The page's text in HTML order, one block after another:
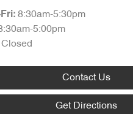
8:30am-5:30pm
5:00pm
Closed
Contact Us
Get Directions